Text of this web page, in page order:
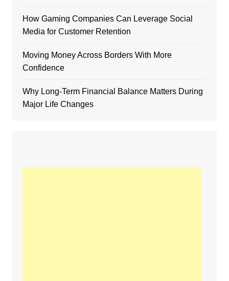
How Gaming Companies Can Leverage Social
Media for Customer Retention
Moving Money Across Borders With More
Confidence
Why Long-Term Financial Balance Matters During
Major Life Changes